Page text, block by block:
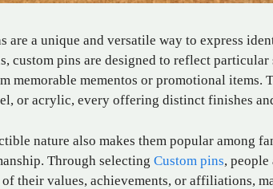
are a unique and versatile way to express
custom pins are designed to reflect
memorable mementos or promotional items.
or acrylic, every offering distinct finishes
nature also makes them popular among
Through selecting Custom pins,
their values, achievements, or affiliations,